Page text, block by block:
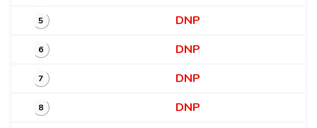
5 DNP
6 DNP
7 DNP
8 DNP